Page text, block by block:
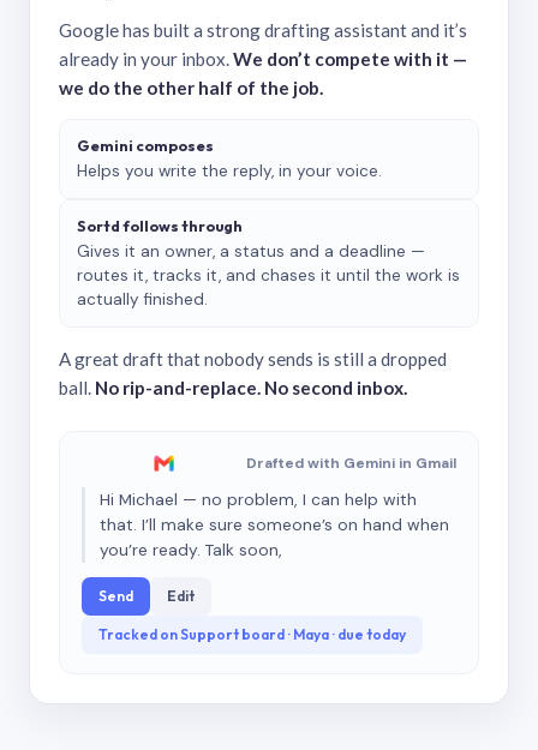
Google has built a strong drafting assistant and it’s
already in your inbox.We don’t compete with it —
we do the other half of the job.
Gemini composes
Helps you write the reply, in your voice.
Sortd follows through
Gives it an owner, a status and a deadline —
routes it, tracks it, and chases it until the work is
actually finished.
A great draft that nobody sends is still a dropped
ball. No rip-and-replace. No second inbox.
Drafted with Gemini in Gmail
Hi Michael — no problem, I can help with
that. I’ll make sure someone’s on hand when
you’re ready. Talk soon,
Send Edit
Tracked on Support board · Maya · due today